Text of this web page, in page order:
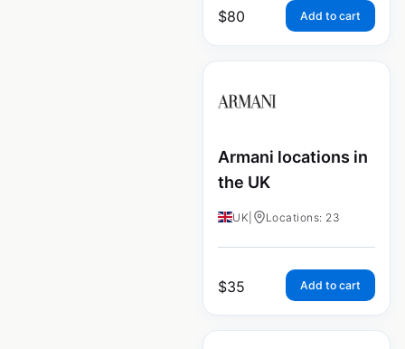
$80 Add to cart
Armani locations in
the UK
UK Locations: 23
$35 Add to cart